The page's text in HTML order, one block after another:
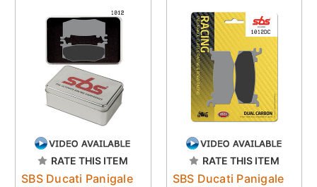
RATE THIS ITEM
SBS Ducati Panigale
RATE THIS ITEM
SBS Ducati Panigale